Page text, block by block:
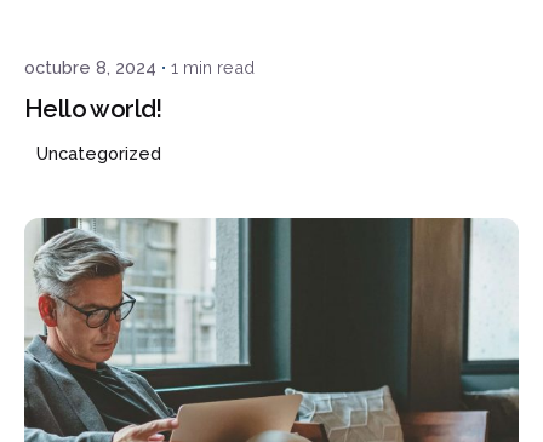
octubre 8, 2024 1 min read
Hello world!
Uncategorized